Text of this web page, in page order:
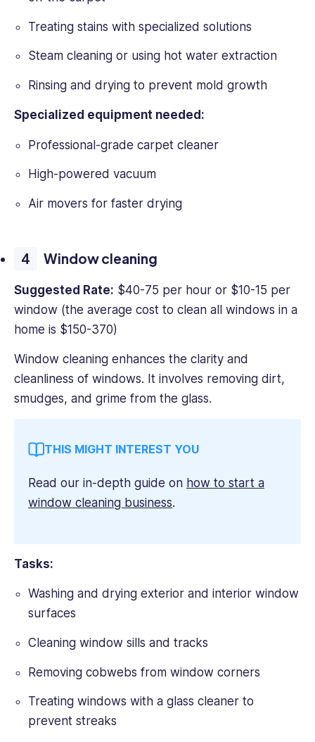
Treating stains with specialized solutions
Steam cleaning or using hot water extraction
Rinsing and drying to prevent mold growth
Specialized equipment needed:
Professional-grade carpet cleaner
High-powered vacuum
Air movers for faster drying
Window cleaning
Suggested Rate: $40-75 per hour or $10-15 per
window (the average cost to clean all windows in a
home is $150-370)
Window cleaning enhances the clarity and
cleanliness of windows. It involves removing dirt,
smudges, and grime from the glass.
THIS MIGHT INTEREST YOU
Read our in-depth guide on how to start a
window cleaning business.
Tasks:
Washing and drying exterior and interior window
surfaces
Cleaning window sills and tracks
Removing cobwebs from window corners
Treating windows with a glass cleaner to
prevent streaks